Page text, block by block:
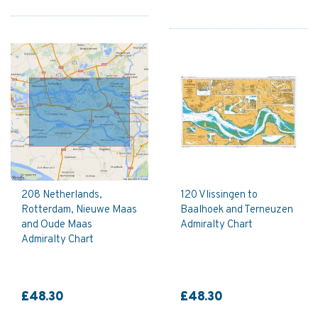
208 Netherlands,
Rotterdam, Nieuwe Maas
and Oude Maas
Admiralty Chart
£48.30
120 Vlissingen to
Baalhoek and Terneuzen
Admiralty Chart
£48.30